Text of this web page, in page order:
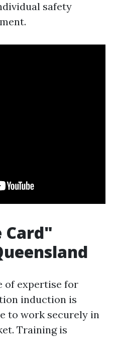
safety
of expertise for
induction is
to work securely in
Training is